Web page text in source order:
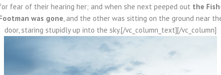
fear of their hearing her; and when she next peeped out the
was gone, and the other was sitting on the ground near
door, staring stupidly up into the sky.[/vc_column_text][/vc_column]